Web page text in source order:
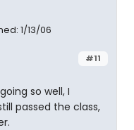
1/13/06
#11
so well, I
passed the class,